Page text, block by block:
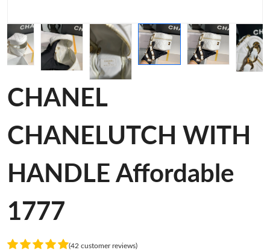
CHANEL
CHANELUTCH WITH
HANDLE Affordable
1777
(42 customer reviews)